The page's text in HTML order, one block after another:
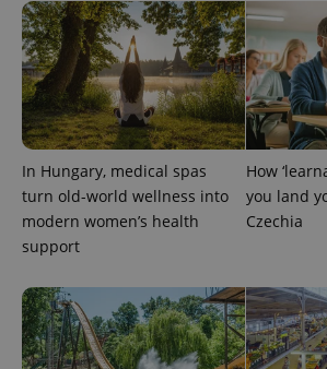
In Hungary, medical spas
turn old-world wellness into
modern women’s health
support
How
you land
Czechia
^qs_[0-9]+$
^eps_[0-9]+$